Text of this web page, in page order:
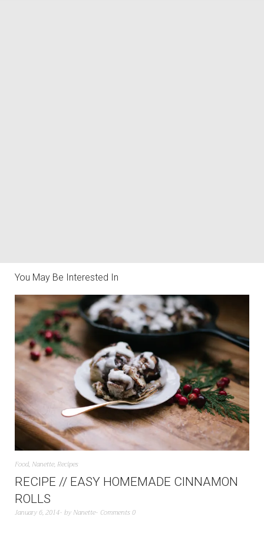
You May Be Interested In
Food, Nanette, Recipes
RECIPE // EASY HOMEMADE CINNAMON
ROLLS
January 6, 2014 by Nanette Comments 0